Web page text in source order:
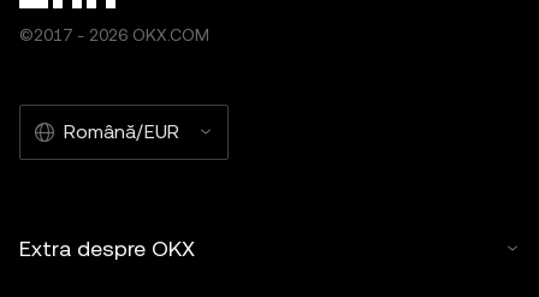
©2017 - 2026 OKX.COM
Română/EUR
Extra despre OKX